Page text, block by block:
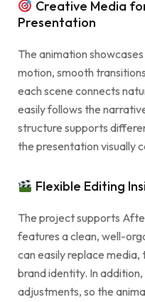
Creative Media
Presentation
The animation
motion, smooth
each scene connects
easily follows the
structure supports
the presentation visually
Flexible Editing
The project supports
features a clean, well-
can easily replace
brand identity. In
adjustments, so the